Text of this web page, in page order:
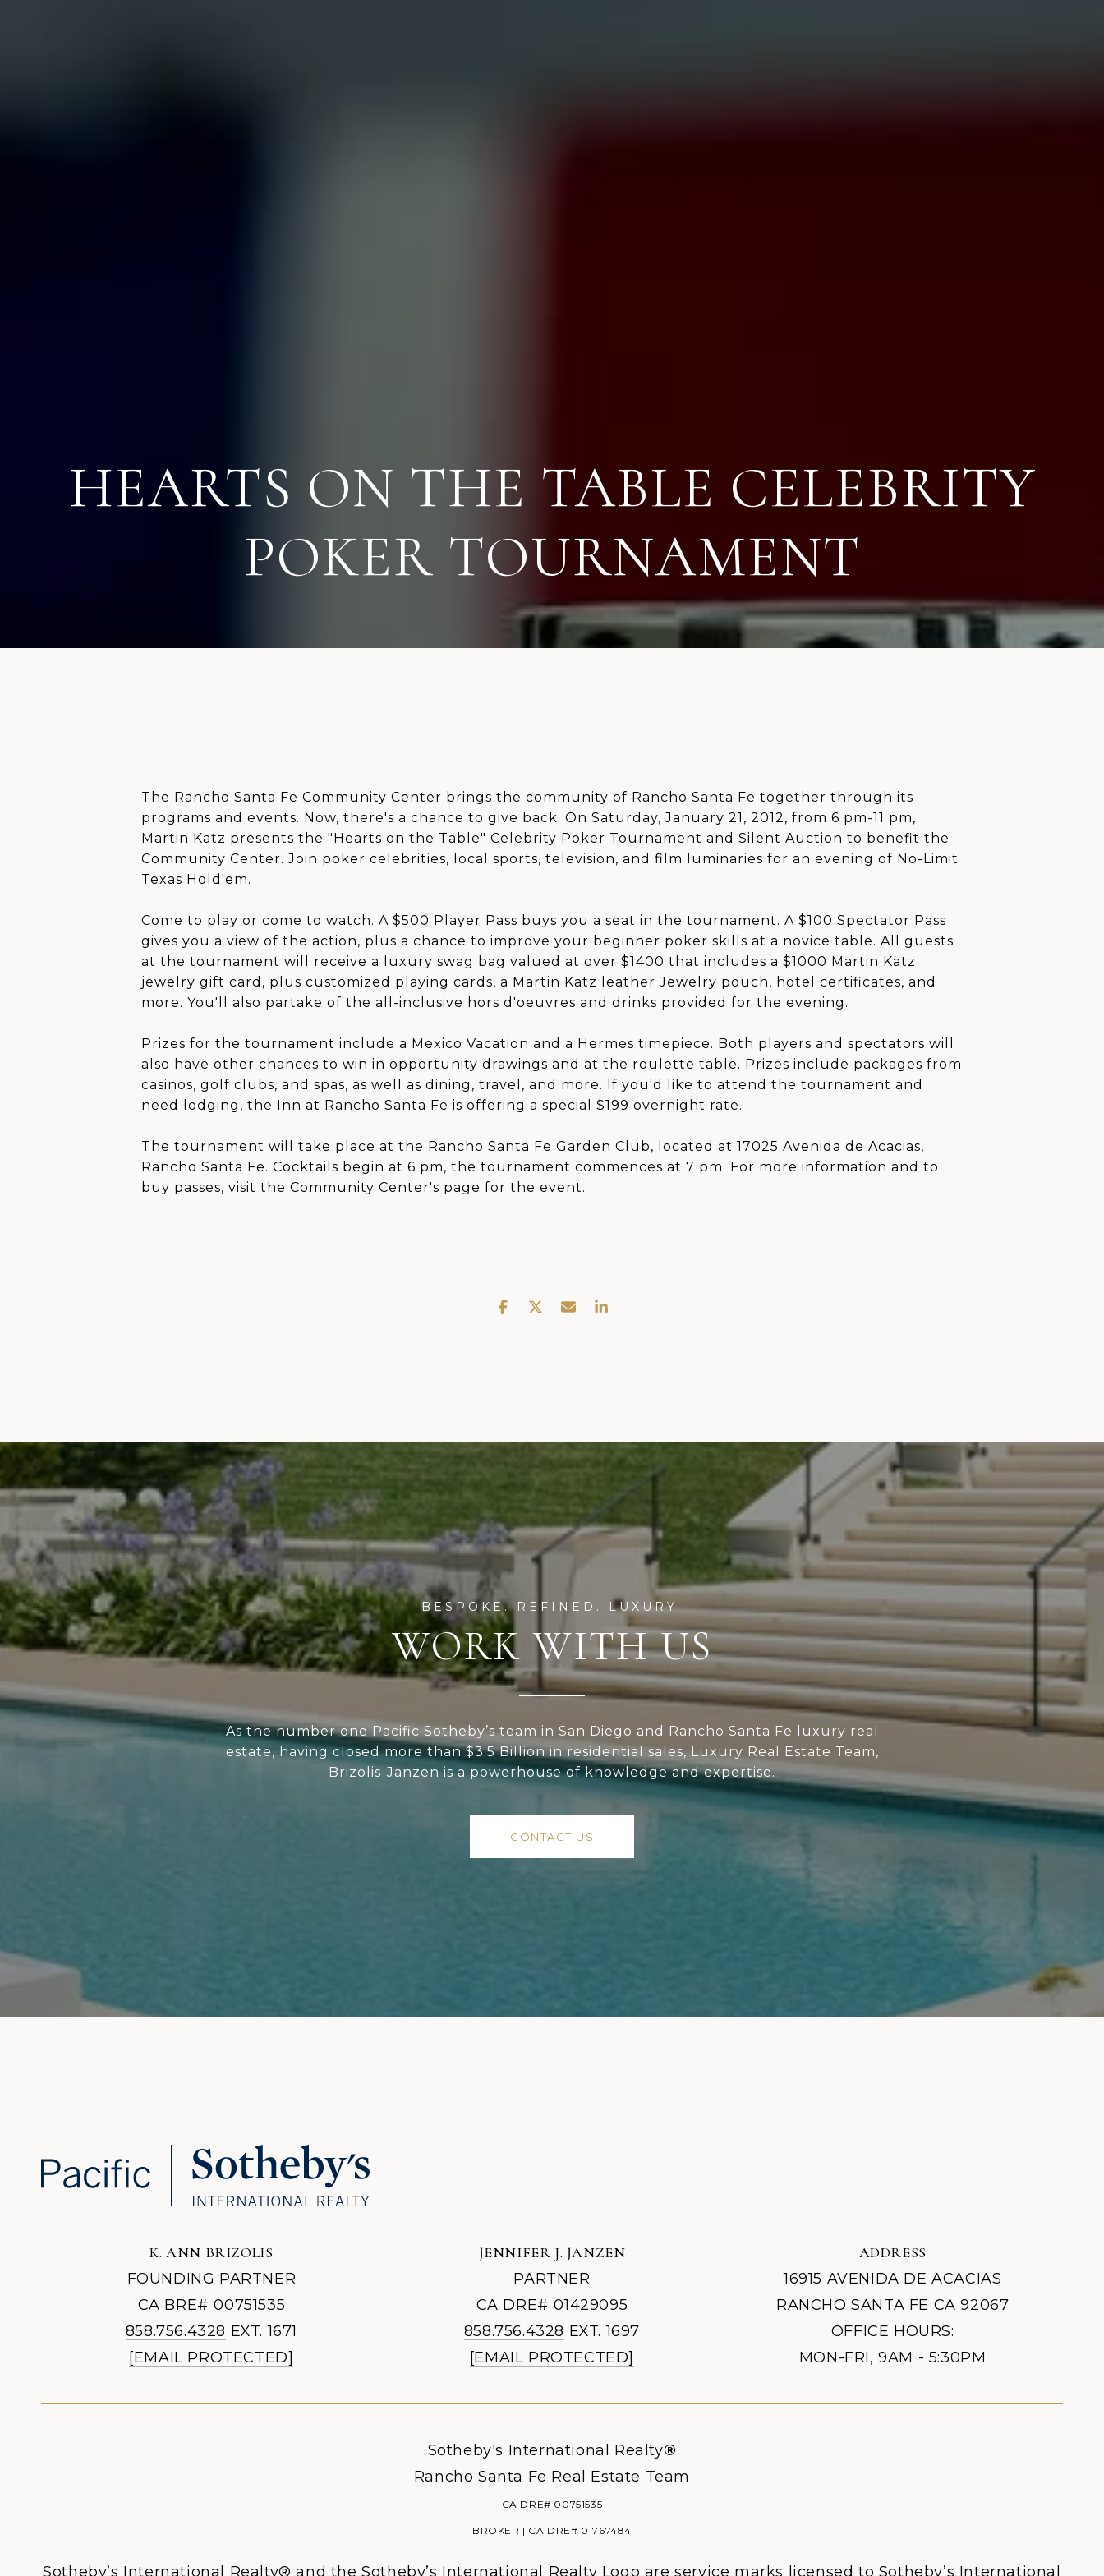
HEARTS ON THE TABLE CELEBRITY
POKER TOURNAMENT
The Rancho Santa Fe Community Center brings the community of Rancho Santa Fe together through its
programs and events. Now, there's a chance to give back. On Saturday, January 21, 2012, from 6 pm-11 pm,
Martin Katz presents the "Hearts on the Table" Celebrity Poker Tournament and Silent Auction to benefit the
Community Center. Join poker celebrities, local sports, television, and film luminaries for an evening of No-Limit
Texas Hold'em.
Come to play or come to watch. A $500 Player Pass buys you a seat in the tournament. A $100 Spectator Pass
gives you a view of the action, plus a chance to improve your beginner poker skills at a novice table. All guests
at the tournament will receive a luxury swag bag valued at over $1400 that includes a $1000 Martin Katz
jewelry gift card, plus customized playing cards, a Martin Katz leather Jewelry pouch, hotel certificates, and
more. You'll also partake of the all-inclusive hors d'oeuvres and drinks provided for the evening.
Prizes for the tournament include a Mexico Vacation and a Hermes timepiece. Both players and spectators will
also have other chances to win in opportunity drawings and at the roulette table. Prizes include packages from
casinos, golf clubs, and spas, as well as dining, travel, and more. If you'd like to attend the tournament and
need lodging, the Inn at Rancho Santa Fe is offering a special $199 overnight rate.
The tournament will take place at the Rancho Santa Fe Garden Club, located at 17025 Avenida de Acacias,
Rancho Santa Fe. Cocktails begin at 6 pm, the tournament commences at 7 pm. For more information and to
buy passes, visit the Community Center's page for the event.
WORK WITH US
As the number one Pacific Sotheby’s team in San Diego and Rancho Santa Fe luxury real
estate, having closed more than $3.5 Billion in residential sales, Luxury Real Estate Team,
Brizolis-Janzen is a powerhouse of knowledge and expertise.
CONTACT US
K. ANN BRIZOLIS
FOUNDING PARTNER
CA BRE# 00751535
858.756.4328 EXT. 1671
[EMAIL PROTECTED]
JENNIFER J. JANZEN
PARTNER
CA DRE# 01429095
858.756.4328 EXT. 1697
[EMAIL PROTECTED]
ADDRESS
16915 AVENIDA DE ACACIAS
RANCHO SANTA FE CA 92067
OFFICE HOURS:
MON-FRI, 9AM - 5:30PM
Sotheby's International Realty®
Rancho Santa Fe Real Estate Team
CA DRE# 00751535
BROKER | CA DRE# 01767484
Sotheby’s International Realty® and the Sotheby’s International Realty Logo are service marks licensed to Sotheby’s International